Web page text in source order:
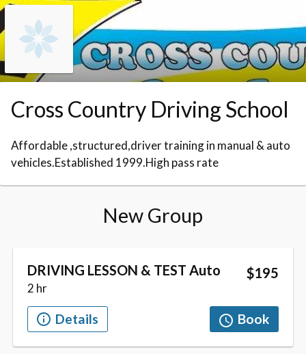
Skip to booking section
Cross Country Driving School
Affordable ,structured,driver training in manual & auto
vehicles.Established 1999.High pass rate